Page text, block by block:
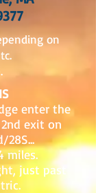
on
enter the
exit on
28S...
miles.
just past